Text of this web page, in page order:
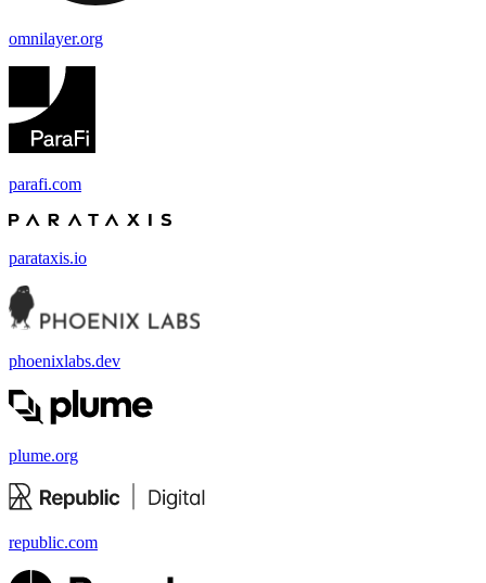
omnilayer.org
parafi.com
parataxis.io
phoenixlabs.dev
plume.org
republic.com